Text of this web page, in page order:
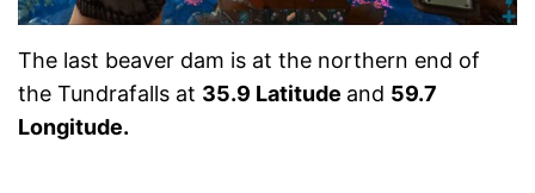
The last beaver dam is at the northern end of
the Tundrafalls at 35.9 Latitude and 59.7
Longitude.